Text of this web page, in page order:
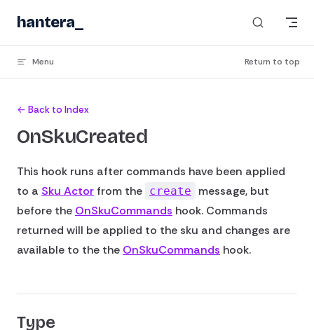
Skip to content
hantera_
Menu Return to top
← Back to Index
OnSkuCreated
This hook runs after commands have been applied
to a Sku Actor from the create
message, but
before the OnSkuCommands hook. Commands
returned will be applied to the sku and changes are
available to the the OnSkuCommands hook.
Type